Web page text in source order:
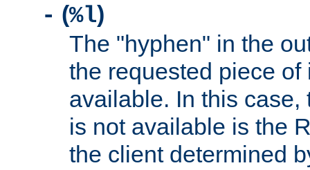
- (%l)
The "hyphen" in the
the requested piece
available. In this case,
is not available is the
the client determined